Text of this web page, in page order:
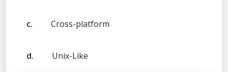
c. Cross-platform
d. Unix-Like